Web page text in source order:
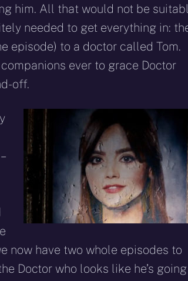
him. All that would not be
needed to get everything in:
episode) to a doctor called Tom.
ever to grace Doctor
off.
now have two whole episodes to
Doctor who looks like he’s going